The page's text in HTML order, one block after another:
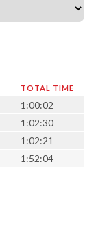
TOTAL TIME
1:00:02
1:02:30
1:02:21
1:52:04